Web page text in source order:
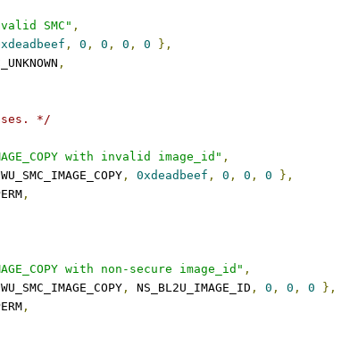
SMC" ,
, 0 , 0 , 0 , 0
},
,
*/
with invalid image_id" ,
, 0xdeadbeef , 0 , 0 , 0
},
,
with non-secure image_id" ,
, NS_BL2U_IMAGE_ID , 0 , 0 , 0
},
,